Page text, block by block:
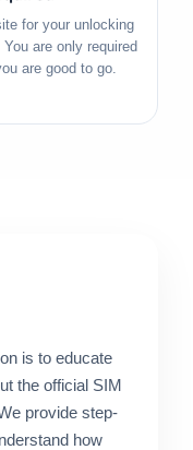
for your unlocking
are only required
are good to go.
is to educate
the official SIM
provide step-
how